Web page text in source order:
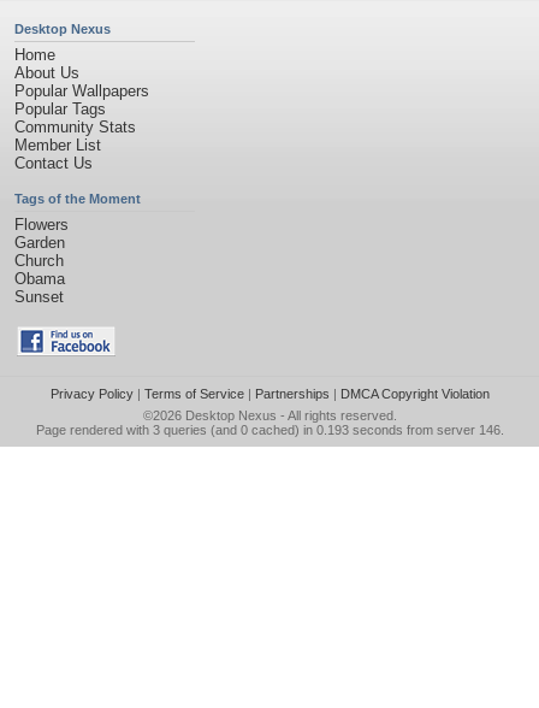
Desktop Nexus
Home
About Us
Popular Wallpapers
Popular Tags
Community Stats
Member List
Contact Us
Tags of the Moment
Flowers
Garden
Church
Obama
Sunset
Privacy Policy| Terms of Service| Partnerships | DMCA Copyright Violation
©2026 Desktop Nexus - All rights reserved.
Page rendered with 3 queries (and 0 cached) in 0.193 seconds from server 146.